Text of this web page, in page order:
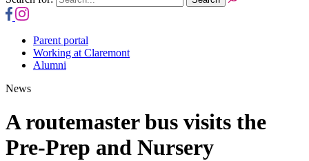
Parent portal
Working at Claremont
Alumni
News
A routemaster bus visits the
Pre-Prep and Nursery